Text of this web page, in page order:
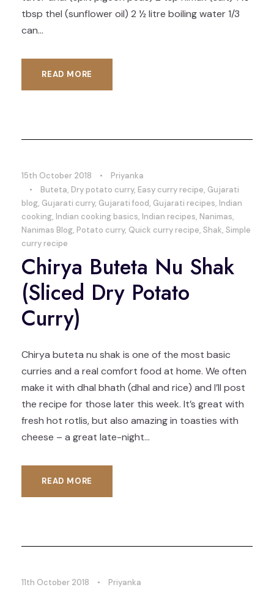
tbsp thel (sunflower oil) 2 ½ litre boiling water 1/3
can...
READ MORE
15th October 2018 •
Priyanka
•
Buteta, Dry potato curry, Easy curry recipe, Gujarati
blog, Gujarati curry, Gujarati food, Gujarati recipes, Indian
cooking, Indian cooking basics, Indian recipes, Nanimas,
Nanimas Blog, Potato curry, Quick curry recipe, Shak, Simple
curry recipe
Chirya Buteta Nu Shak
(Sliced Dry Potato
Curry)
Chirya buteta nu shak is one of the most basic
curries and a real comfort food at home. We often
make it with dhal bhath (dhal and rice) and I’ll post
the recipe for those later this week. It’s great with
fresh hot rotlis, but also amazing in toasties with
cheese – a great late-night...
READ MORE
11th October 2018 •
Priyanka